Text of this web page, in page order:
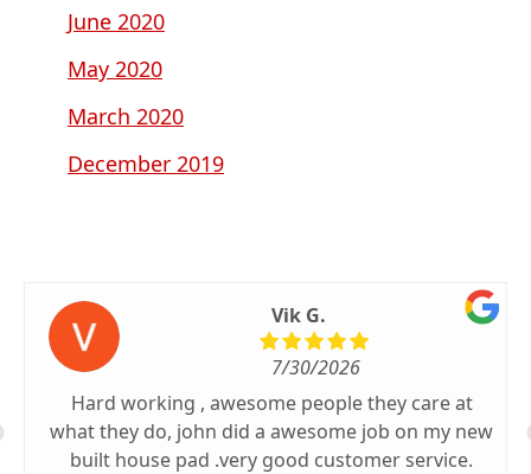
June 2020
May 2020
March 2020
December 2019
Vik G.
7/30/2026
Hard working , awesome people they care at
what they do, john did a awesome job on my new
built house pad .very good customer service.